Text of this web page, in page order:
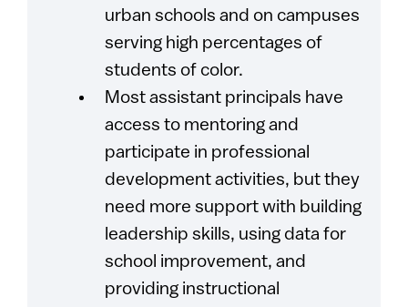
urban schools and on campuses
serving high percentages of
students of color.
Most assistant principals have
access to mentoring and
participate in professional
development activities, but they
need more support with building
leadership skills, using data for
school improvement, and
providing instructional